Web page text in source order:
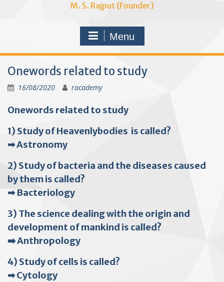
M. S. Rajput (Founder)
Menu
Onewords related to study
16/08/2020 racademy
Onewords related to study
1) Study of Heavenlybodies is called?
➡ Astronomy
2) Study of bacteria and the diseases caused
by them is called?
➡ Bacteriology
3) The science dealing with the origin and
development of mankind is called?
➡️ Anthropology
4) Study of cells is called?
➡ Cytology